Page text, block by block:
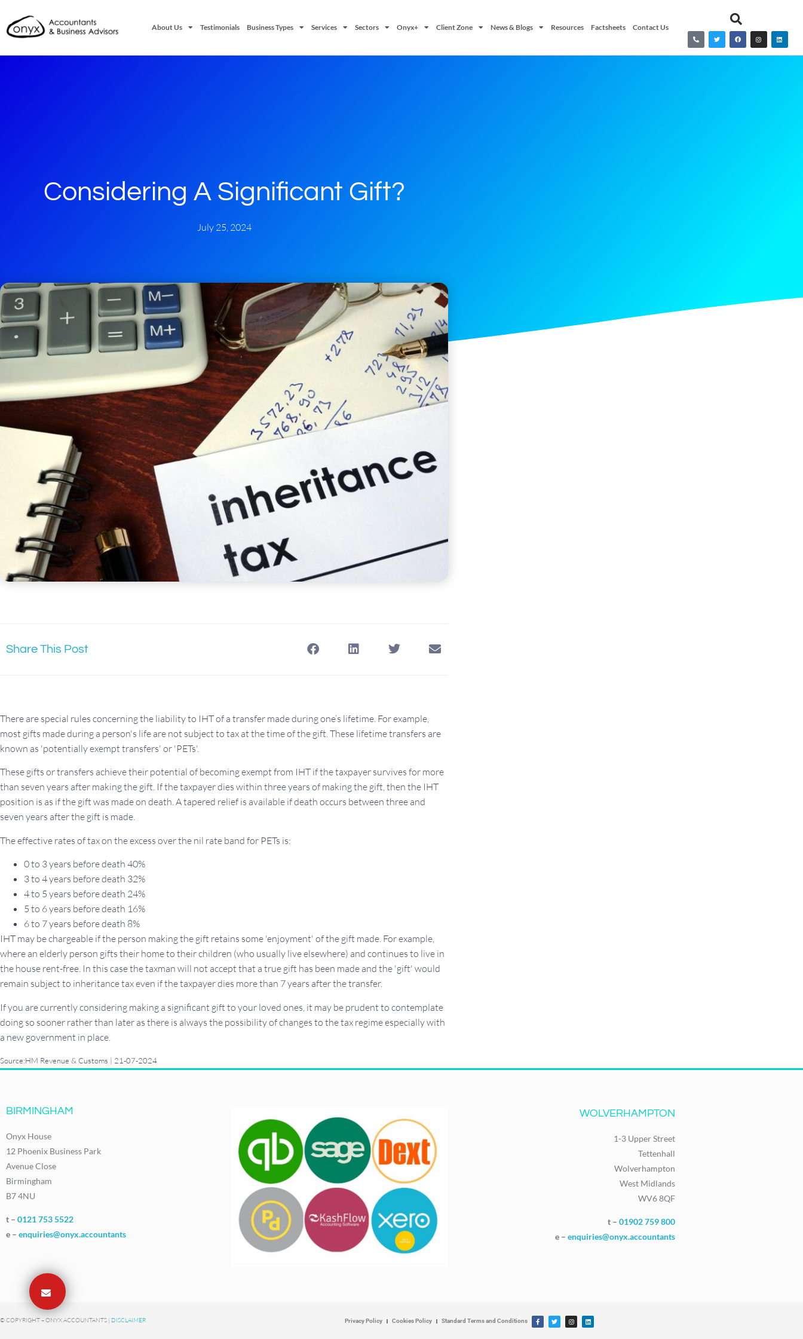
About Us Testimonials Business Types Services Sectors Onyx+ Client Zone News & Blogs Resources Factsheets Contact Us
Considering A Significant Gift?
July 25, 2024
Share This Post
There are special rules concerning the liability to IHT of a transfer made during one’s lifetime. For example,
most gifts made during a person's life are not subject to tax at the time of the gift. These lifetime transfers are
known as 'potentially exempt transfers' or 'PETs'.
These gifts or transfers achieve their potential of becoming exempt from IHT if the taxpayer survives for more
than seven years after making the gift. If the taxpayer dies within three years of making the gift, then the IHT
position is as if the gift was made on death. A tapered relief is available if death occurs between three and
seven years after the gift is made.
The effective rates of tax on the excess over the nil rate band for PETs is:
0 to 3 years before death 40%
3 to 4 years before death 32%
4 to 5 years before death 24%
5 to 6 years before death 16%
6 to 7 years before death 8%
IHT may be chargeable if the person making the gift retains some 'enjoyment' of the gift made. For example,
where an elderly person gifts their home to their children (who usually live elsewhere) and continues to live in
the house rent-free. In this case the taxman will not accept that a true gift has been made and the 'gift' would
remain subject to inheritance tax even if the taxpayer dies more than 7 years after the transfer.
If you are currently considering making a significant gift to your loved ones, it may be prudent to contemplate
doing so sooner rather than later as there is always the possibility of changes to the tax regime especially with
a new government in place.
Source:HM Revenue & Customs | 21-07-2024
BIRMINGHAM
Onyx House
12 Phoenix Business Park
Avenue Close
Birmingham
B7 4NU
t – 0121 753 5522
e – enquiries@onyx.accountants
WOLVERHAMPTON
1-3 Upper Street
Tettenhall
Wolverhampton
West Midlands
WV6 8QF
t – 01902 759 800
e – enquiries@onyx.accountants
© COPYRIGHT – ONYX ACCOUNTANTS | DISCLAIMER Privacy Policy Cookies Policy Standard Terms and Conditions